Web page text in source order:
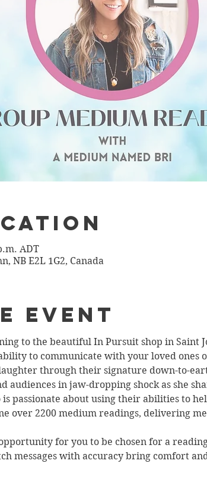
ADT
NB E2L 1G2, Canada
Event
to the beautiful In Pursuit shop in Saint
to communicate with your loved ones
through their signature down-to-
audiences in jaw-dropping shock as she
passionate about using their abilities to
over 2200 medium readings, delivering
for you to be chosen for a
messages with accuracy bring comfort